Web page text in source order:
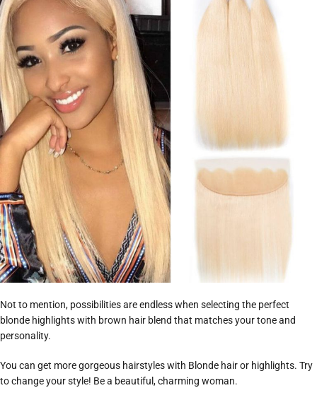
Not to mention, possibilities are endless when selecting the perfect
blonde highlights with brown hair blend that matches your tone and
personality.
You can get more gorgeous hairstyles with Blonde hair or highlights. Try
to change your style! Be a beautiful, charming woman.